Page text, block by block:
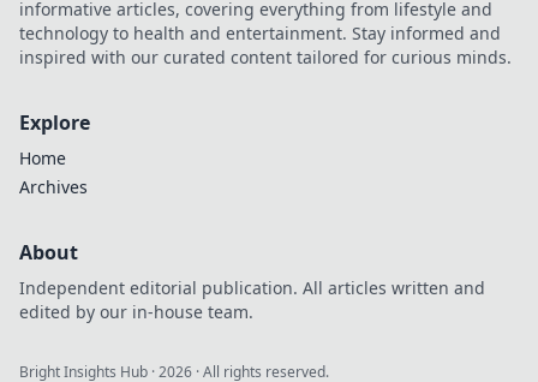
informative articles, covering everything from lifestyle and
technology to health and entertainment. Stay informed and
inspired with our curated content tailored for curious minds.
Explore
Home
Archives
About
Independent editorial publication. All articles written and
edited by our in-house team.
Bright Insights Hub ·2026 · All rights reserved.